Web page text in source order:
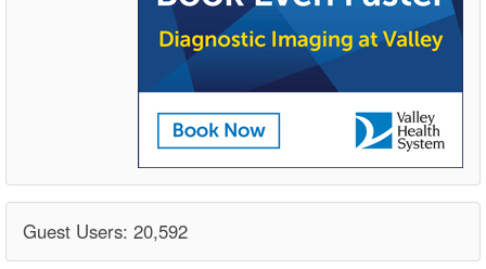
Guest Users: 20,592